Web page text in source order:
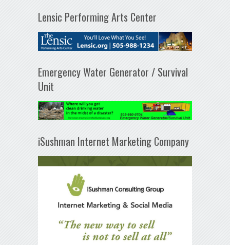
Lensic Performing Arts Center
Emergency Water Generator / Survival
Unit
iSushman Internet Marketing Company